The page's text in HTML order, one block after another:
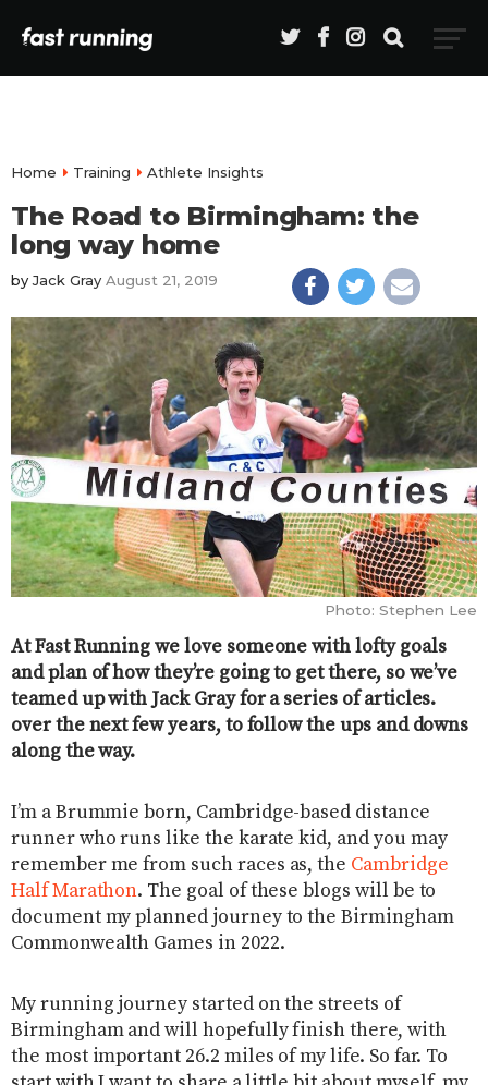
Home Training Athlete Insights
The Road to Birmingham: the
long way home
byJack Gray August 21, 2019
Photo: Stephen Lee
At Fast Running we love someone with lofty goals
and plan of how they’re going to get there, so we’ve
teamed up with Jack Gray for a series of articles.
over the next few years, to follow the ups and downs
along the way.
I’m a Brummie born, Cambridge-based distance
runner who runs like the karate kid, and you may
remember me from such races as, the Cambridge
Half Marathon. The goal of these blogs will be to
document my planned journey to the Birmingham
Commonwealth Games in 2022.
My running journey started on the streets of
Birmingham and will hopefully finish there, with
the most important 26.2 miles of my life. So far. To